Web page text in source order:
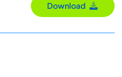
Download